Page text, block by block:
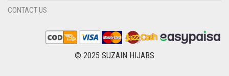
DULL BROWN
DULL GREY
CONTACT US
© 2025 SUZAIN HIJABS